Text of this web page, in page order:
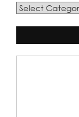
Blog